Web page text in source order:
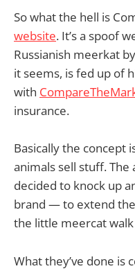
So what the hell is
website. It’s a spoof
Russianish meerkat
it seems, is fed up of
with
insurance.
Basically the concept
animals sell stuff. The
decided to knock up
brand — to extend the
the little meercat
What they’ve done is